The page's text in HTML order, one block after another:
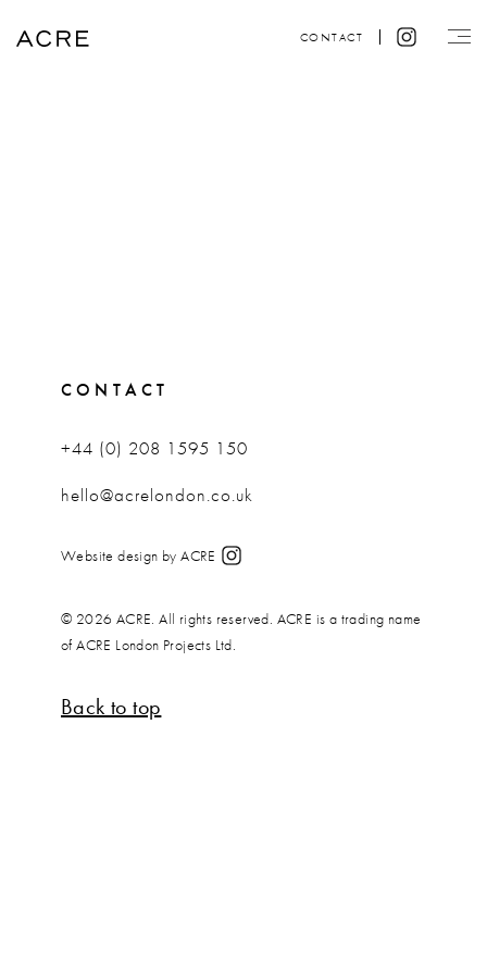
CONTACT
CONTACT
+44 (0) 208 1595 150
hello@acrelondon.co.uk
Website design by ACRE
© 2026 ACRE. All rights reserved. ACRE is a trading name
of ACRE London Projects Ltd.
Back to top